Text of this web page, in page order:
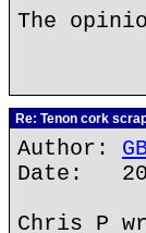
The
Re: Tenon cork
Author:
Date:
Chris P